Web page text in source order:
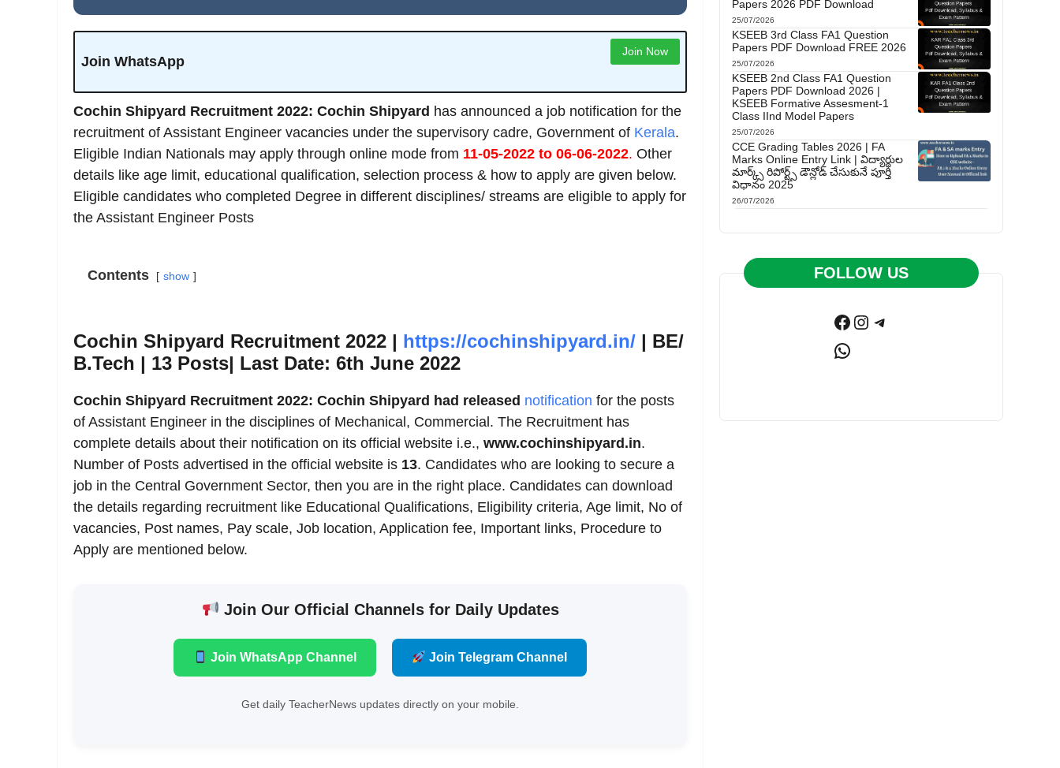
Join WhatsApp
Join Now
Cochin Shipyard Recruitment 2022: Cochin Shipyard has announced a job notification for the
recruitment of Assistant Engineer vacancies under the supervisory cadre, Government of Kerala.
Eligible Indian Nationals may apply through online mode from 11-05-2022 to 06-06-2022. Other
details like age limit, educational qualification, selection process & how to apply are given below.
Eligible candidates who completed Degree in different disciplines/ streams are eligible to apply for
the Assistant Engineer Posts
Contents show
Cochin Shipyard Recruitment 2022 | https://cochinshipyard.in/ | BE/
B.Tech | 13 Posts| Last Date: 6th June 2022
Cochin Shipyard Recruitment 2022: Cochin Shipyard had released notification for the posts
of Assistant Engineer in the disciplines of Mechanical, Commercial. The Recruitment has
complete details about their notification on its official website i.e., www.cochinshipyard.in.
Number of Posts advertised in the official website is 13. Candidates who are looking to secure a
job in the Central Government Sector, then you are in the right place. Candidates can download
the details regarding recruitment like Educational Qualifications, Eligibility criteria, Age limit, No of
vacancies, Post names, Pay scale, Job location, Application fee, Important links, Procedure to
Apply are mentioned below.
Join Our Official Channels for Daily Updates
Join WhatsApp Channel Join Telegram Channel
Get daily TeacherNews updates directly on your mobile.
Papers 2026 PDF Download
25/07/2026
KSEEB 3rd Class FA1 Question
Papers PDF Download FREE 2026
25/07/2026
KSEEB 2nd Class FA1 Question
Papers PDF Download 2026 |
KSEEB Formative Assesment-1
Class IInd Model Papers
25/07/2026
CCE Grading Tables 2026 | FA
Marks Online Entry Link | విద్యార్థుల
మార్క్స్ రిపోర్ట్స్ డౌన్లోడ్ చేసుకునే పూర్తి
విధానం 2025
26/07/2026
FOLLOW US
Facebook
Instagram
Telegram
WhatsApp